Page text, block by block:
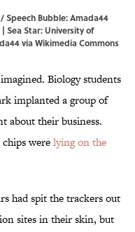
Speech Bubble: Amada44
Sea Star: University of
via Wikimedia Commons
Biology students
implanted a group of
about their business.
werelying on the
had spit the trackers out
sites in their skin, but